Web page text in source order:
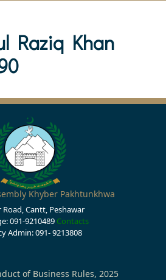
Raziq Khan
Khyber Pakhtunkhwa
Road, Cantt, Peshawar
091-9210489 Contacts
Admin: 091- 9213808
of Business Rules, 2025